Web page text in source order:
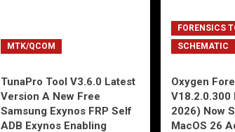
MTK/QCOM
TunaPro Tool V3.6.0 Latest
Version A New Free
Samsung Exynos FRP Self
ADB Exynos Enabling
FORENSICS
SCHEMATIC
Oxygen
V18.2.0.300
2026) Now
MacOS 26